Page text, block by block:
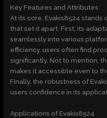
Key Features and Attributes
At its core, Evakis8524
that set it apart. First, its
seamlessly into various
efficiency, users often find
significantly. Not to mention,
makes it accessible even to
Finally, the robustness of
users confidence in its
Applications of Evakis8524